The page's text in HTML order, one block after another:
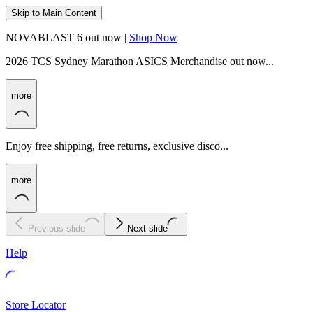
Skip to Main Content
NOVABLAST 6 out now | Shop Now
2026 TCS Sydney Marathon ASICS Merchandise out now...
more
Enjoy free shipping, free returns, exclusive disco...
more
Previous slide Next slide
Help
Store Locator